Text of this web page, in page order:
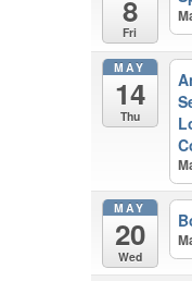
8
Fri
MAY
14
Thu
MAY
20
Wed